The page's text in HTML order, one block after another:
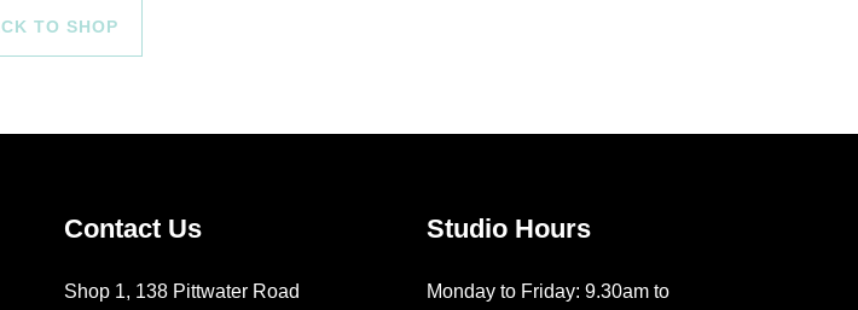
TO SHOP
Contact Us
Shop 1, 138 Pittwater Road
Studio Hours
Monday to Friday: 9.30am to